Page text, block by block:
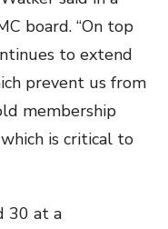
board. “On top
to extend
prevent us from
membership
is critical to
30 at a